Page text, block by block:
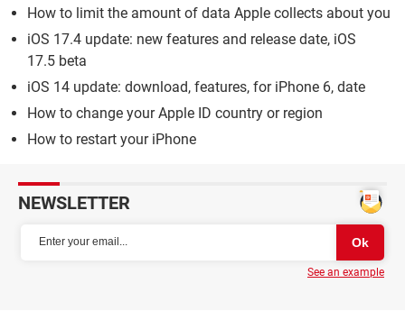
How to limit the amount of data Apple collects about you
iOS 17.4 update: new features and release date, iOS
17.5 beta
iOS 14 update: download, features, for iPhone 6, date
How to change your Apple ID country or region
How to restart your iPhone
NEWSLETTER
See an example